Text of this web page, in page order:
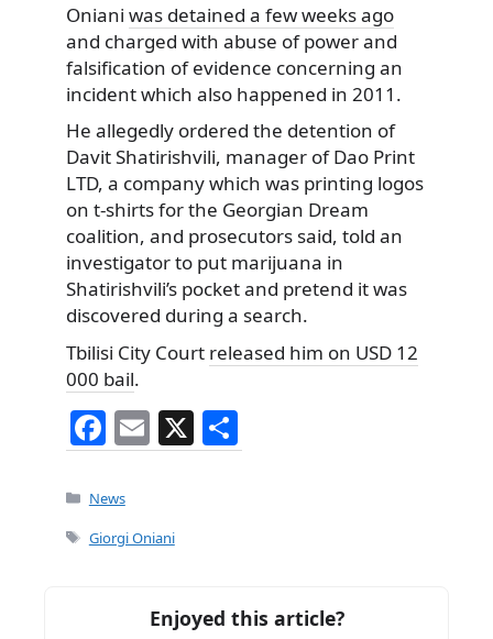
Oniani was detained a few weeks ago
and charged with abuse of power and
falsification of evidence concerning an
incident which also happened in 2011.
He allegedly ordered the detention of
Davit Shatirishvili, manager of Dao Print
LTD, a company which was printing logos
on t-shirts for the Georgian Dream
coalition, and prosecutors said, told an
investigator to put marijuana in
Shatirishvili’s pocket and pretend it was
discovered during a search.
Tbilisi City Court released him on USD 12
000 bail.
F
a
c
e
E
m
l
X
h
Categories
News
Tags
Giorgi Oniani
Enjoyed this article?